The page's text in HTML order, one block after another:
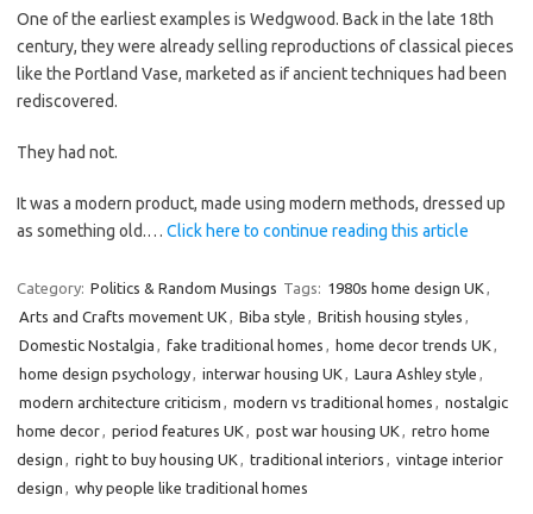
One of the earliest examples is Wedgwood. Back in the late 18th
century, they were already selling reproductions of classical pieces
like the Portland Vase, marketed as if ancient techniques had been
rediscovered.
They had not.
It was a modern product, made using modern methods, dressed up
as something old.… Click here to continue reading this article
Category: Politics & Random Musings Tags: 1980s home design UK ,
Arts and Crafts movement UK , Biba style , British housing styles ,
Domestic Nostalgia , fake traditional homes , home decor trends UK ,
home design psychology, interwar housing UK , Laura Ashley style ,
modern architecture criticism , modern vs traditional homes , nostalgic
home decor, period features UK , post war housing UK , retro home
design , right to buy housing UK , traditional interiors , vintage interior
design , why people like traditional homes